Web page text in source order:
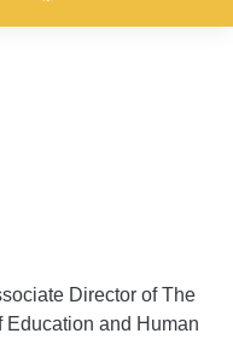
Director of The
Education and Human